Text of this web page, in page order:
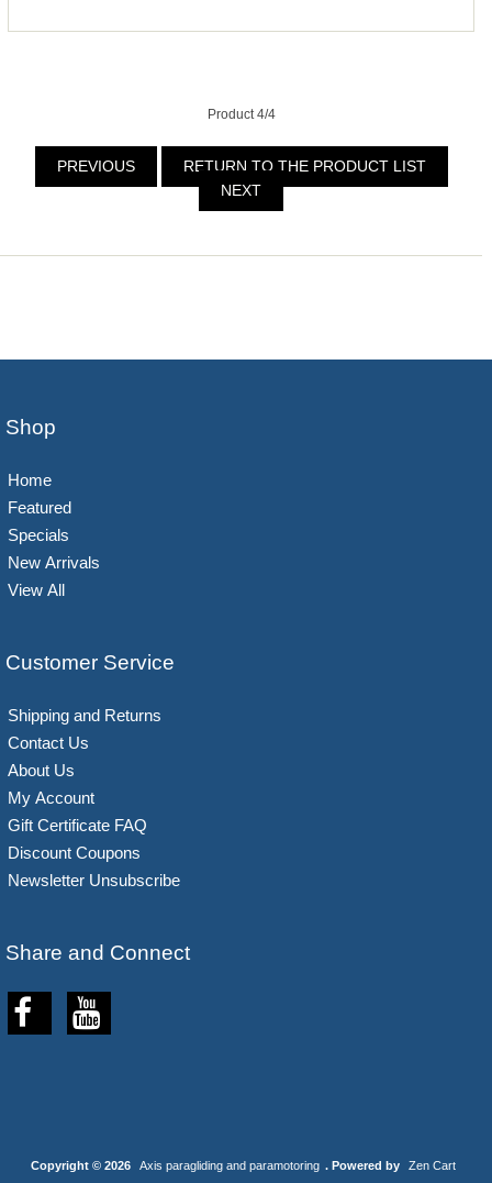
Product 4/4
PREVIOUS
RETURN TO THE PRODUCT LIST
NEXT
Shop
Home
Featured
Specials
New Arrivals
View All
Customer Service
Shipping and Returns
Contact Us
About Us
My Account
Gift Certificate FAQ
Discount Coupons
Newsletter Unsubscribe
Share and Connect
Copyright © 2026 Axis paragliding and paramotoring . Powered by Zen Cart